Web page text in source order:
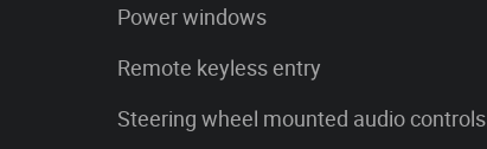
Power windows
Remote keyless entry
Steering wheel mounted audio controls